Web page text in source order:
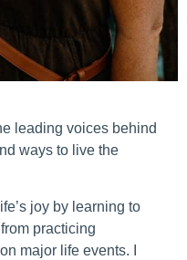
leading voices behind
ways to live the
joy by learning to
practicing
major life events. I